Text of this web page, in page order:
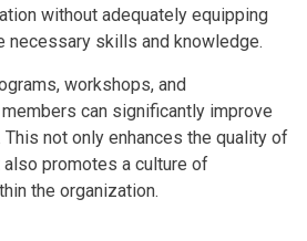
without adequately equipping
necessary skills and knowledge.
workshops, and
can significantly improve
not only enhances the quality of
promotes a culture of
the organization.